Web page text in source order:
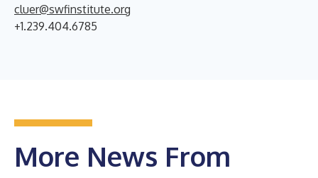
cluer@swfinstitute.org
+1.239.404.6785
More News From